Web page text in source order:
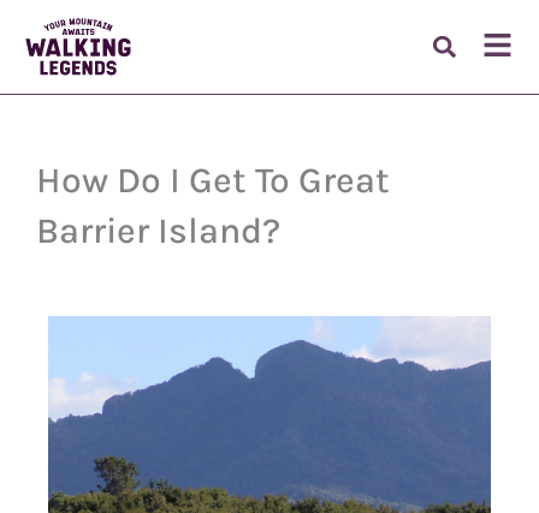
content
How Do I Get To Great
Barrier Island?